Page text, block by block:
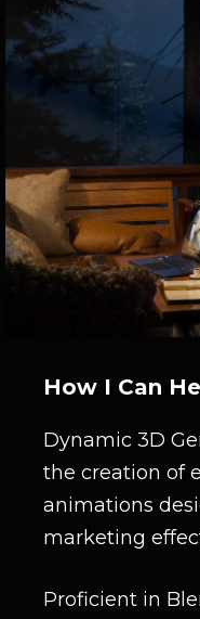
How I Can
Dynamic 3D
the creation of
animations
marketing
Proficient in